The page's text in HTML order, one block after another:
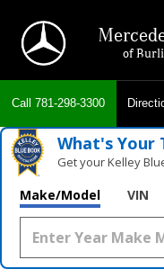
of
Call 781-298-3300
What's Your
Get your Kelley
Make/Model VIN